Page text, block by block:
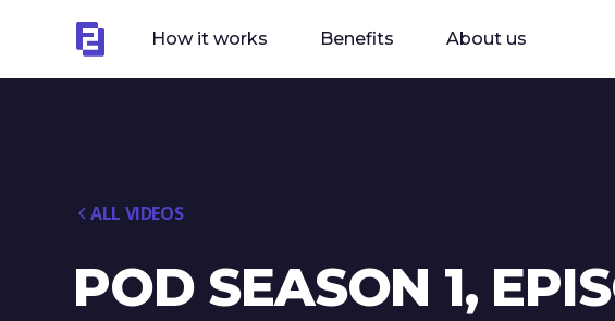
How it works Benefits About us
ALL VIDEOS
POD SEASON 1,